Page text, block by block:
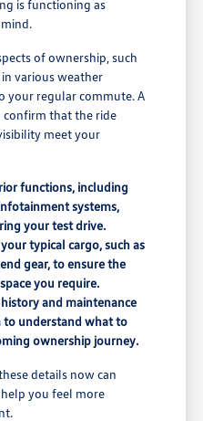
is functioning as
of ownership, such
various weather
your regular commute. A
confirm that the ride
meet your
functions, including
systems,
your test drive.
typical cargo, such as
gear, to ensure the
you require.
and maintenance
to understand what to
ownership journey.
details now can
you feel more